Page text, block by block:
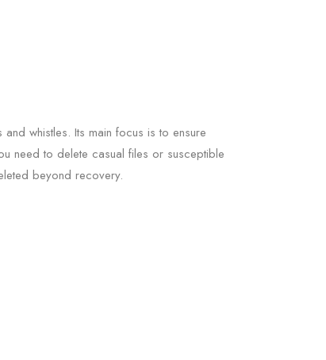
whistles. Its main focus is to ensure
need to delete casual files or susceptible
beyond recovery.